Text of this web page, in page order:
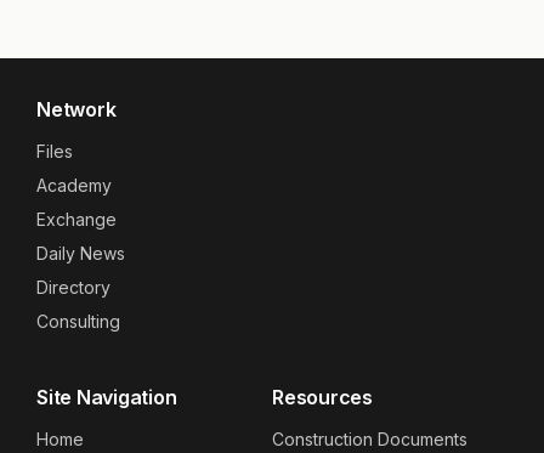
Network
Files
Academy
Exchange
Daily News
Directory
Consulting
Site Navigation
Home
Resources
Construction Documents